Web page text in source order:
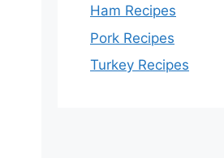
Ham Recipes
Pork Recipes
Turkey Recipes